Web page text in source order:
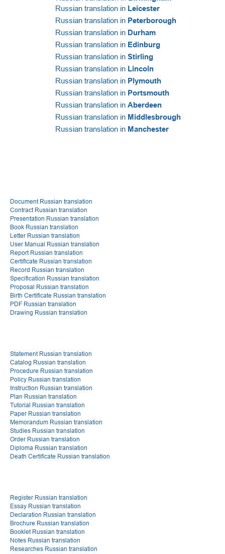
Russian translation in Leicester
Russian translation in Peterborough
Russian translation in Durham
Russian translation in Edinburg
Russian translation in Stirling
Russian translation in Lincoln
Russian translation in Plymouth
Russian translation in Portsmouth
Russian translation in Aberdeen
Russian translation in Middlesbrough
Russian translation in Manchester
Document Russian translation
Contract Russian translation
Presentation Russian translation
Book Russian translation
Letter Russian translation
User Manual Russian translation
Report Russian translation
Certificate Russian translation
Record Russian translation
Specification Russian translation
Proposal Russian translation
Birth Certificate Russian translation
PDF Russian translation
Drawing Russian translation
Statement Russian translation
Catalog Russian translation
Procedure Russian translation
Policy Russian translation
Instruction Russian translation
Plan Russian translation
Tutorial Russian translation
Paper Russian translation
Memorandum Russian translation
Studies Russian translation
Order Russian translation
Diploma Russian translation
Death Certificate Russian translation
Register Russian translation
Essay Russian translation
Declaration Russian translation
Brochure Russian translation
Booklet Russian translation
Notes Russian translation
Researches Russian translation